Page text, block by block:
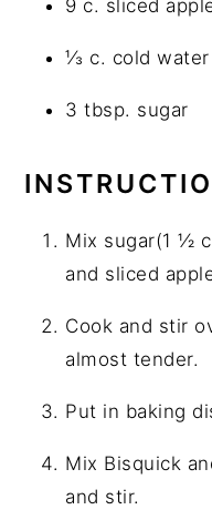
9 c. sliced
⅓ c. cold water
3 tbsp. sugar
Mix sugar(1 ½
and sliced
Cook and stir
almost tender.
Put in baking
Mix Bisquick
and stir.